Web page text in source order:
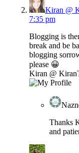
Kiran @
7:35 pm
Blogging is
break and be
blogging
please 😀
Kiran @
Thanks
and